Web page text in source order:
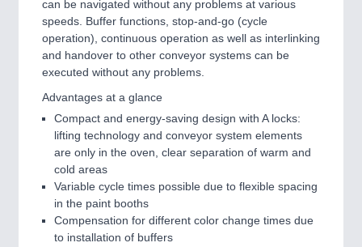
LASER & OPTICS 21XX
PLASTICS 21XX
PROCESS INDUSTRY 21XX
SENSORS & CONTROLS 21XX
TEXTILE 21XX
VISION 21XX
can be navigated without any problems at various
speeds. Buffer functions, stop-and-go (cycle
operation), continuous operation as well as interlinking
and handover to other conveyor systems can be
executed without any problems.
Advantages at a glance
Compact and energy-saving design with A locks:
lifting technology and conveyor system elements
are only in the oven, clear separation of warm and
cold areas
Variable cycle times possible due to flexible spacing
in the paint booths
Compensation for different color change times due
to installation of buffers